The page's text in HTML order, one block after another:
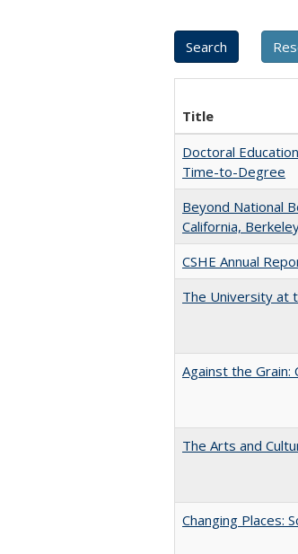
Title
Doctoral
Time-to-Degree
Beyond National
California,
CSHE Annual
The University at
Against the
The Arts and
Changing Places: